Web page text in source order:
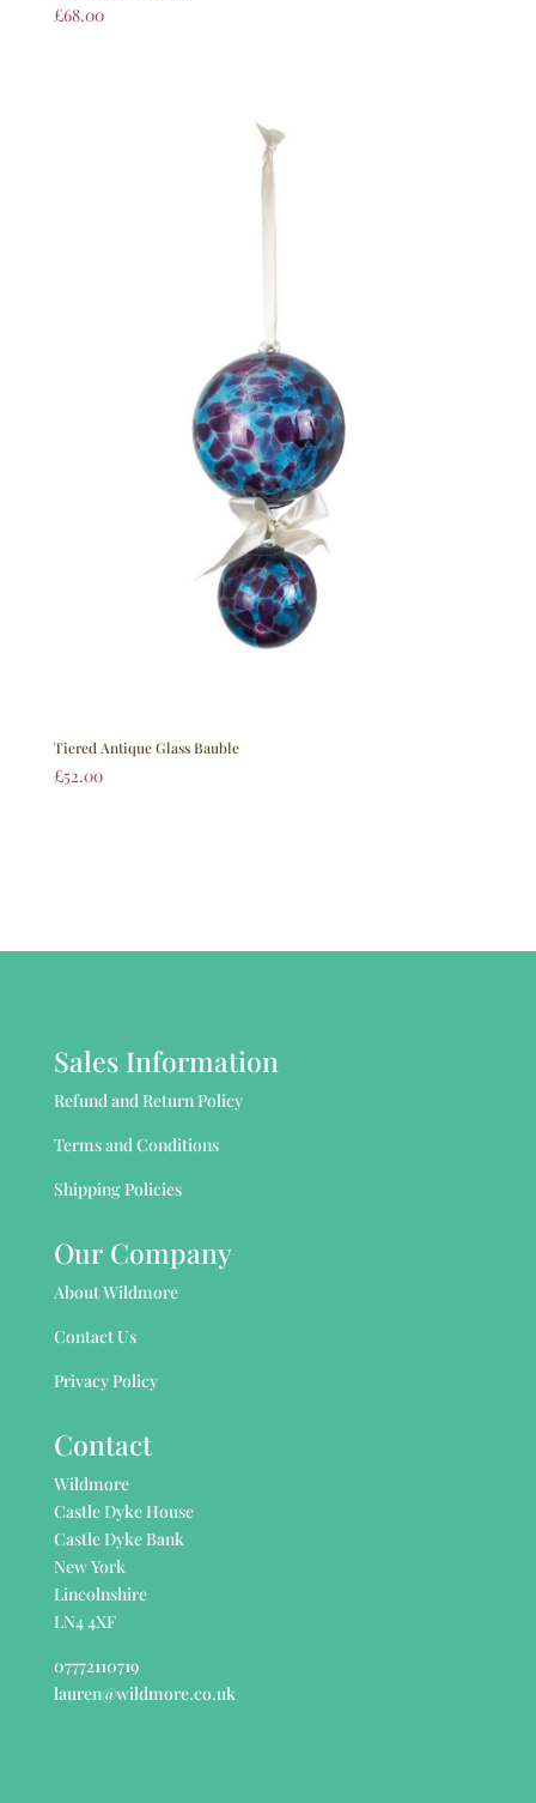
£68.00
Tiered Antique Glass Bauble
£52.00
Sales Information
Refund and Return Policy
Terms and Conditions
Shipping Policies
Our Company
About Wildmore
Contact Us
Privacy Policy
Contact
Wildmore
Castle Dyke House
Castle Dyke Bank
New York
Lincolnshire
LN4 4XF
07772110719
lauren@wildmore.co.uk